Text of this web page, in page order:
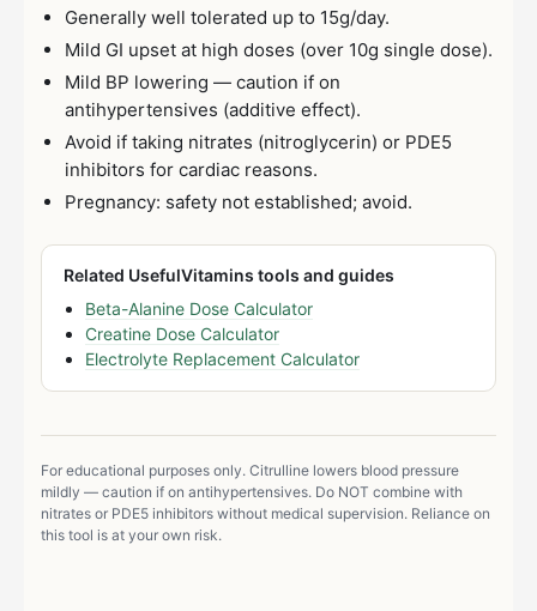
Generally well tolerated up to 15g/day.
Mild GI upset at high doses (over 10g single dose).
Mild BP lowering — caution if on
antihypertensives (additive effect).
Avoid if taking nitrates (nitroglycerin) or PDE5
inhibitors for cardiac reasons.
Pregnancy: safety not established; avoid.
Related UsefulVitamins tools and guides
Beta-Alanine Dose Calculator
Creatine Dose Calculator
Electrolyte Replacement Calculator
For educational purposes only. Citrulline lowers blood pressure
mildly — caution if on antihypertensives. Do NOT combine with
nitrates or PDE5 inhibitors without medical supervision. Reliance on
this tool is at your own risk.